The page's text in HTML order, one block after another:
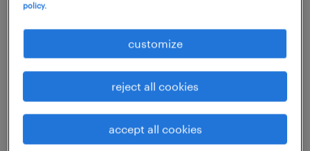
job details
descriptif du poste
Poste en journée le temps de formation. Puis
en horaires d'équipe.
policy.
customize
reject all cookies
accept all cookies